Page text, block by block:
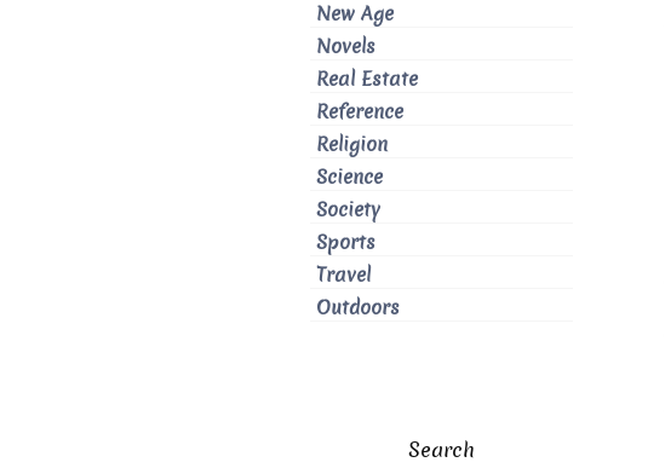
New Age
Novels
Real Estate
Reference
Religion
Science
Society
Sports
Travel
Outdoors
Search